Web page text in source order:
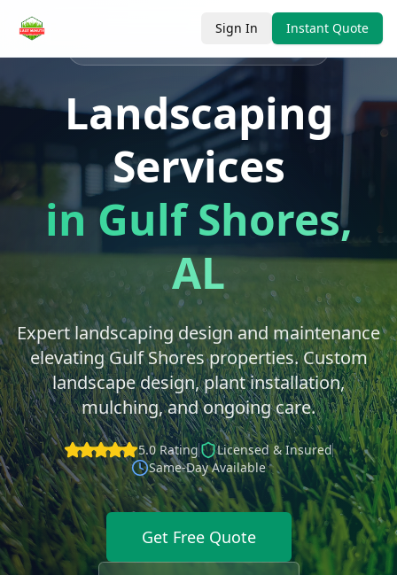
Sign In
Instant Quote
, Baldwin County
Landscaping
Services
inGulf Shores,
AL
Expert landscaping design and maintenance
elevating Gulf Shores properties. Custom
landscape design, plant installation,
mulching, and ongoing care.
5.0 Rating
Licensed & Insured
Same-Day Available
Get Free Quote